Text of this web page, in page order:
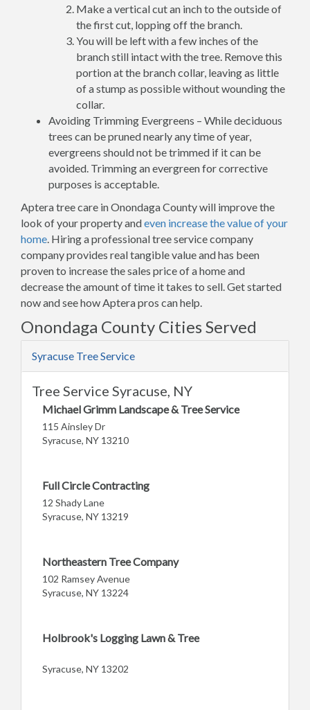
Make a vertical cut an inch to the outside of
the first cut, lopping off the branch.
You will be left with a few inches of the
branch still intact with the tree. Remove this
portion at the branch collar, leaving as little
of a stump as possible without wounding the
collar.
Avoiding Trimming Evergreens – While deciduous
trees can be pruned nearly any time of year,
evergreens should not be trimmed if it can be
avoided. Trimming an evergreen for corrective
purposes is acceptable.
Aptera tree care in Onondaga County will improve the
look of your property andeven increase the value of your
home. Hiring a professional tree service company
company provides real tangible value and has been
proven to increase the sales price of a home and
decrease the amount of time it takes to sell. Get started
now and see how Aptera pros can help.
Onondaga County Cities Served
Syracuse Tree Service
Tree Service Syracuse, NY
Michael Grimm Landscape & Tree Service
115 Ainsley Dr
Syracuse, NY 13210
Full Circle Contracting
12 Shady Lane
Syracuse, NY 13219
Northeastern Tree Company
102 Ramsey Avenue
Syracuse, NY 13224
Holbrook's Logging Lawn & Tree
Syracuse, NY 13202